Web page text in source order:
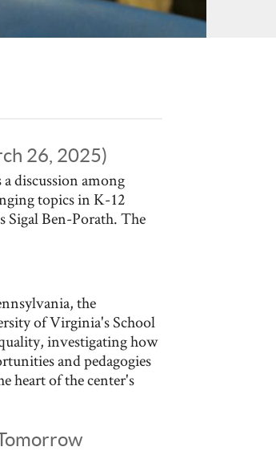
26, 2025)
discussion among
topics in K-12
Sigal Ben-Porath. The
the
of Virginia's School
investigating how
and pedagogies
heart of the center's